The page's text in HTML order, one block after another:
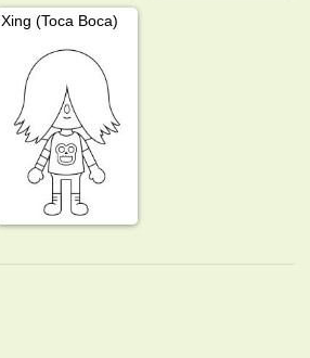
Xing (Toca Boca)